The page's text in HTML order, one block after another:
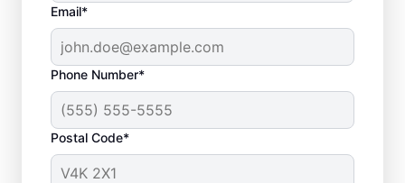
Email*
Phone Number*
Postal Code*
Plumbing
Emergencies: What
Are They?